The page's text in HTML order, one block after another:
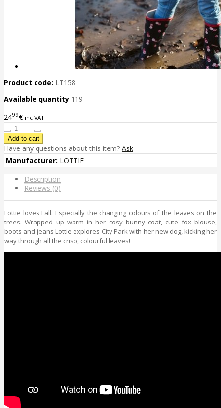
Product code: LT158
Available quantity 119
2499€ inc VAT
Have any questions about this item? Ask
Manufacturer: LOTTIE
Description
Reviews (0)
Lottie loves Fall. Especially the changing colours of the leaves on the
trees. Wrapped up warm in her cosy bunny coat, cute fox blouse,
boots and jeans Lottie explores City Park with her new dog, kicking her
way through all the crisp, colourful leaves!